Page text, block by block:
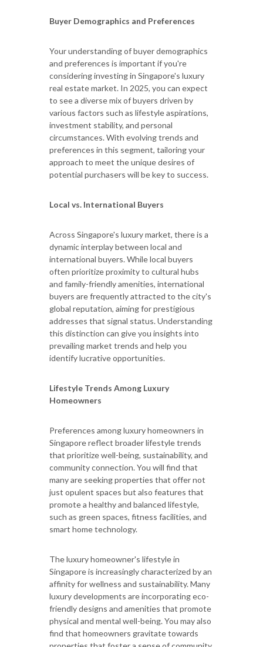
Buyer Demographics and Preferences
Your understanding of buyer demographics
and preferences is important if you're
considering investing in Singapore's luxury
real estate market. In 2025, you can expect
to see a diverse mix of buyers driven by
various factors such as lifestyle aspirations,
investment stability, and personal
circumstances. With evolving trends and
preferences in this segment, tailoring your
approach to meet the unique desires of
potential purchasers will be key to success.
Local vs. International Buyers
Across Singapore's luxury market, there is a
dynamic interplay between local and
international buyers. While local buyers
often prioritize proximity to cultural hubs
and family-friendly amenities, international
buyers are frequently attracted to the city's
global reputation, aiming for prestigious
addresses that signal status. Understanding
this distinction can give you insights into
prevailing market trends and help you
identify lucrative opportunities.
Lifestyle Trends Among Luxury
Homeowners
Preferences among luxury homeowners in
Singapore reflect broader lifestyle trends
that prioritize well-being, sustainability, and
community connection. You will find that
many are seeking properties that offer not
just opulent spaces but also features that
promote a healthy and balanced lifestyle,
such as green spaces, fitness facilities, and
smart home technology.
The luxury homeowner's lifestyle in
Singapore is increasingly characterized by an
affinity for wellness and sustainability. Many
luxury developments are incorporating eco-
friendly designs and amenities that promote
physical and mental well-being. You may also
find that homeowners gravitate towards